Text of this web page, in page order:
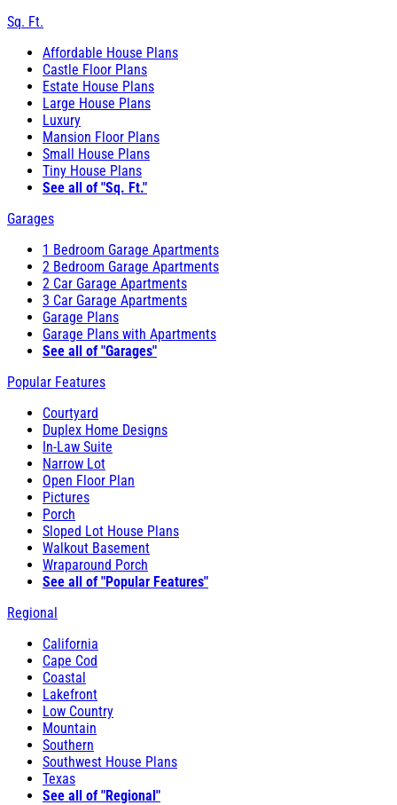
Sq. Ft.
Affordable House Plans
Castle Floor Plans
Estate House Plans
Large House Plans
Luxury
Mansion Floor Plans
Small House Plans
Tiny House Plans
See all of "Sq. Ft."
Garages
1 Bedroom Garage Apartments
2 Bedroom Garage Apartments
2 Car Garage Apartments
3 Car Garage Apartments
Garage Plans
Garage Plans with Apartments
See all of "Garages"
Popular Features
Courtyard
Duplex Home Designs
In-Law Suite
Narrow Lot
Open Floor Plan
Pictures
Porch
Sloped Lot House Plans
Walkout Basement
Wraparound Porch
See all of "Popular Features"
Regional
California
Cape Cod
Coastal
Lakefront
Low Country
Mountain
Southern
Southwest House Plans
Texas
See all of "Regional"